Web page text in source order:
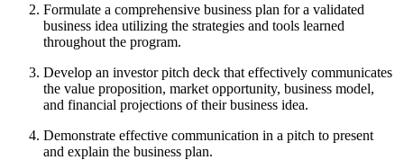
Formulate a comprehensive business plan for a validated
business idea utilizing the strategies and tools learned
throughout the program.
Develop an investor pitch deck that effectively communicates
the value proposition, market opportunity, business model,
and financial projections of their business idea.
Demonstrate effective communication in a pitch to present
and explain the business plan.